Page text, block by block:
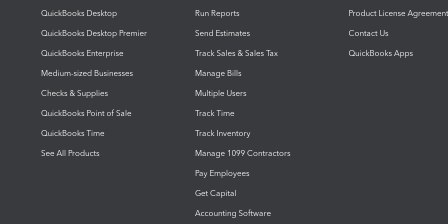
QuickBooks Desktop
QuickBooks Desktop Premier
QuickBooks Enterprise
Medium-sized Businesses
Checks & Supplies
QuickBooks Point of Sale
QuickBooks Time
See All Products
Run Reports
Send Estimates
Track Sales & Sales Tax
Manage Bills
Multiple Users
Track Time
Track Inventory
Manage 1099 Contractors
Pay Employees
Get Capital
Accounting Software
Product License Agreement
Contact Us
QuickBooks Apps